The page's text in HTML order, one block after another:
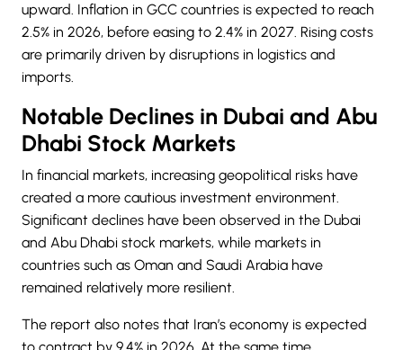
upward. Inflation in GCC countries is expected to reach
2.5% in 2026, before easing to 2.4% in 2027. Rising costs
are primarily driven by disruptions in logistics and
imports.
Notable Declines in Dubai and Abu
Dhabi Stock Markets
In financial markets, increasing geopolitical risks have
created a more cautious investment environment.
Significant declines have been observed in the Dubai
and Abu Dhabi stock markets, while markets in
countries such as Oman and Saudi Arabia have
remained relatively more resilient.
The report also notes that Iran’s economy is expected